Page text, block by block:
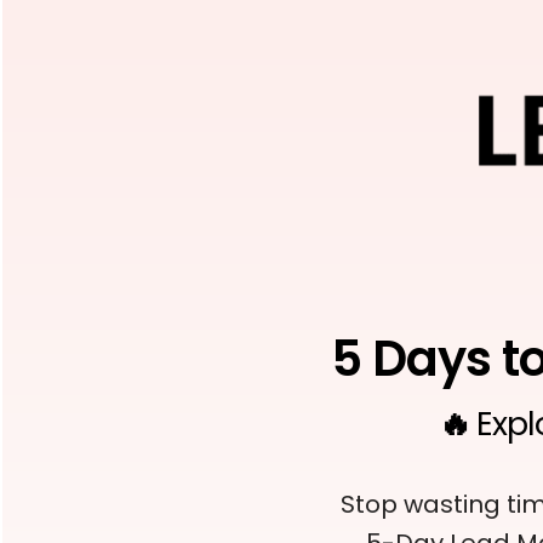
5 Days
🔥
Stop wasting